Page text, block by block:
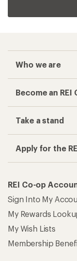
Who we are
Become an REI
Take a stand
Apply for the
REI Co-op
Sign Into My
My Rewards
My Wish Lists
Membership